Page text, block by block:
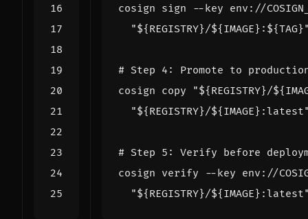
cosign sign --key env://
"${REGISTRY}/${IMAGE} : ${TAG}
# Step 4: Promote to
cosign copy
"${REGISTRY}/${
"${REGISTRY}/${IMAGE}
# Step 5: Verify before
cosign verify --key env://
"${REGISTRY}/${IMAGE}